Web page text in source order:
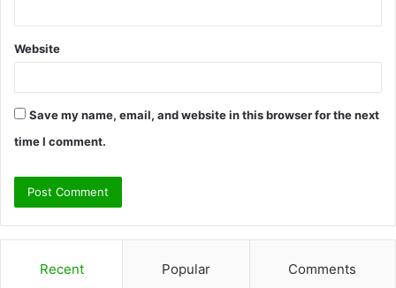
Website
Save my name, email, and website in this browser for the next
time I comment.
Recent Popular Comments